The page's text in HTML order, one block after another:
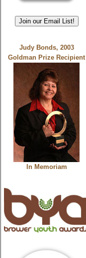
Join our Email List!
Judy Bonds, 2003
Goldman Prize Recipient
In Memoriam